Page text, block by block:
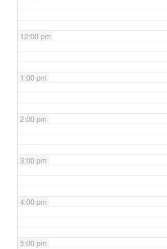
12:00 pm
1:00 pm
2:00 pm
3:00 pm
4:00 pm
5:00 pm